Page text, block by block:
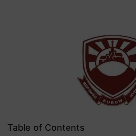
Table of Contents